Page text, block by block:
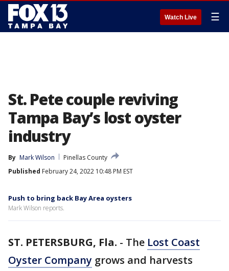
Watch Live ☰
St. Pete couple reviving
Tampa Bay’s lost oyster
industry
By Mark Wilson
Pinellas County
Published February 24, 2022 10:48 PM EST
Push to bring back Bay Area oysters
Mark Wilson reports.
ST. PETERSBURG, Fla. - The Lost Coast
Oyster Company grows and harvests